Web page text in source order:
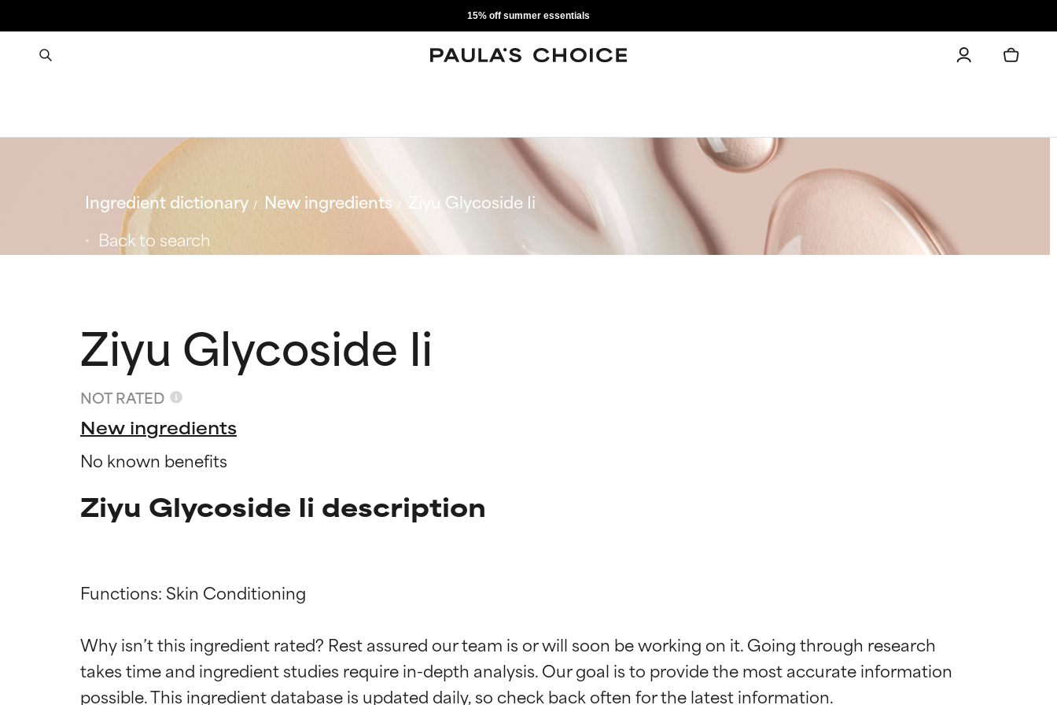
15% off summer essentials
Ingredient dictionary New ingredients
Ziyu Glycoside Ii
Back to search
Ziyu Glycoside Ii
NOT RATED
New ingredients
No known benefits
Ziyu Glycoside Ii description
Functions: Skin Conditioning
Why isn’t this ingredient rated? Rest assured our team is or will soon be working on it. Going through research
takes time and ingredient studies require in-depth analysis. Our goal is to provide the most accurate information
Ingredient ratings
BEST
Proven and supported by independent studies. Outstanding active ingredient for most skin
Ingredient ratings
BEST
Proven and supported by independent studies. Outstanding active ingredient for most skin